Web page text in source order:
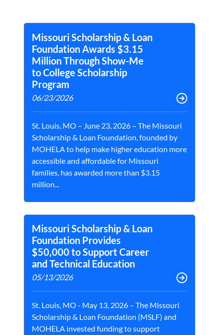
Missouri Scholarship & Loan
Foundation Awards $3.15
Million Through Show-Me
to College Scholarship
Program
06/23/2026
St. Louis, MO – June 23, 2026 – The Missouri
Scholarship & Loan Foundation, founded by
MOHELA to help make higher education more
accessible and affordable for Missouri
families, has awarded more than $3.15
million...
Missouri Scholarship & Loan
Foundation Provides
$50,000 to Support Career
and Technical Education
05/13/2026
St. Louis, MO - May 13, 2026 – The Missouri
Scholarship & Loan Foundation (MSLF) and
MOHELA invested funding to support